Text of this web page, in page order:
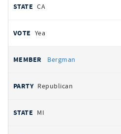
CA
Yea
Bergman
Republican
MI